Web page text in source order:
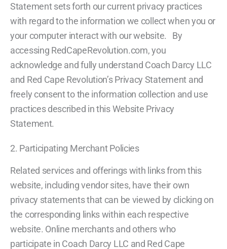
Statement sets forth our current privacy practices
with regard to the information we collect when you or
your computer interact with our website. By
accessing RedCapeRevolution.com, you
acknowledge and fully understand Coach Darcy LLC
and Red Cape Revolution’s Privacy Statement and
freely consent to the information collection and use
practices described in this Website Privacy
Statement.
2. Participating Merchant Policies
Related services and offerings with links from this
website, including vendor sites, have their own
privacy statements that can be viewed by clicking on
the corresponding links within each respective
website. Online merchants and others who
participate in Coach Darcy LLC and Red Cape